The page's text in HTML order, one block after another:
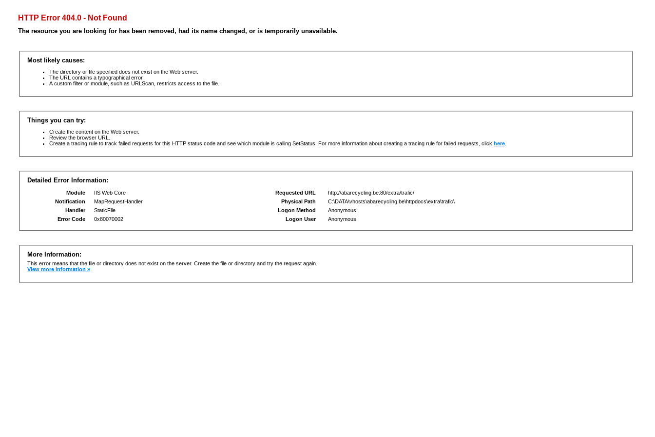
HTTP Error 404.0 - Not Found
The resource you are looking for has been removed, had its name changed, or is temporarily unavailable.
Most likely causes:
The directory or file specified does not exist on the Web server.
The URL contains a typographical error.
A custom filter or module, such as URLScan, restricts access to the file.
Things you can try:
Create the content on the Web server.
Review the browser URL.
Create a tracing rule to track failed requests for this HTTP status code and see which module is calling SetStatus. For more information about creating a tracing rule for failed requests, click here.
Detailed Error Information:
Module
IIS Web Core
Notification
MapRequestHandler
Handler
StaticFile
Error Code
0x80070002
Requested URL
http://abarecycling.be:80/extra/trafic/
Physical Path
C:\DATA\vhosts\abarecycling.be\httpdocs\extra\trafic\
Logon Method
Anonymous
Logon User
Anonymous
More Information:
This error means that the file or directory does not exist on the server. Create the file or directory and try the request again.
View more information »